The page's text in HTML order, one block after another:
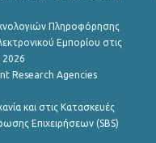
Πληροφόρησης
Εμπορίου στις
2026
Research Agencies
και στις Κατασκευές
Επιχειρήσεων (SBS)